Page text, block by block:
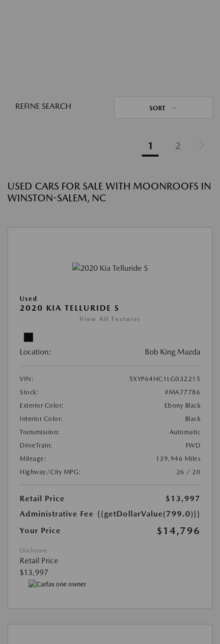
REFINE SEARCH SORT
1 2
USED CARS FOR SALE WITH MOONROOFS IN
WINSTON-SALEM, NC
Used
2020 KIA TELLURIDE S
View All Features
Location: Bob King Mazda
VIN:
5XYP64HC1LG032215
Stock:
#MA77786
Exterior Color:
Ebony Black
Interior Color:
Black
Transmission:
Automatic
DriveTrain:
FWD
Mileage:
139,946 Miles
Highway/City MPG:
26 / 20
Retail Price
$13,997
Administrative Fee {{getDollarValue(799.0)}}
Your Price
$14,796
Disclosure
Retail Price
$13,997